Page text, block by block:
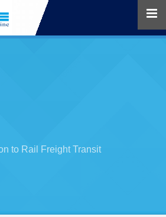
to Rail Freight Transit